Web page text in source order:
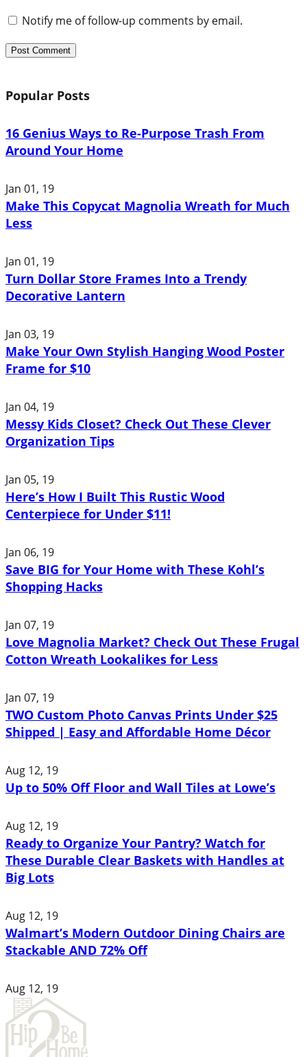
Notify me of follow-up comments by email.
Popular Posts
16 Genius Ways to Re-Purpose Trash From
Around Your Home
Jan 01, 19
Make This Copycat Magnolia Wreath for Much
Less
Jan 01, 19
Turn Dollar Store Frames Into a Trendy
Decorative Lantern
Jan 03, 19
Make Your Own Stylish Hanging Wood Poster
Frame for $10
Jan 04, 19
Messy Kids Closet? Check Out These Clever
Organization Tips
Jan 05, 19
Here’s How I Built This Rustic Wood
Centerpiece for Under $11!
Jan 06, 19
Save BIG for Your Home with These Kohl’s
Shopping Hacks
Jan 07, 19
Love Magnolia Market? Check Out These Frugal
Cotton Wreath Lookalikes for Less
Jan 07, 19
TWO Custom Photo Canvas Prints Under $25
Shipped | Easy and Affordable Home Décor
Aug 12, 19
Up to 50% Off Floor and Wall Tiles at Lowe’s
Aug 12, 19
Ready to Organize Your Pantry? Watch for
These Durable Clear Baskets with Handles at
Big Lots
Aug 12, 19
Walmart’s Modern Outdoor Dining Chairs are
Stackable AND 72% Off
Aug 12, 19